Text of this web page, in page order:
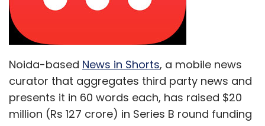
Noida-based News in Shorts, a mobile news
curator that aggregates third party news and
presents it in 60 words each, has raised $20
million (Rs 127 crore) in Series B round funding